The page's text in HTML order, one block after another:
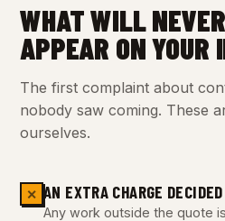
WHAT WILL NEVER
APPEAR ON YOUR
The first complaint about
nobody saw coming. These
ourselves.
✕ AN EXTRA CHARGE
Any work outside the quote